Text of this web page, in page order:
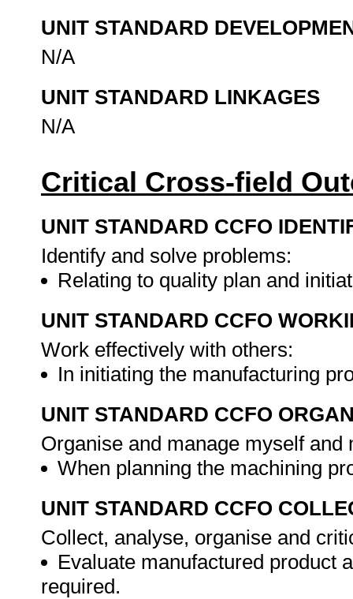
UNIT STANDARD
N/A
UNIT STANDARD LINKAGES
N/A
Critical Cross-field
UNIT STANDARD CCFO
Identify and solve problems:
Relating to quality plan and
UNIT STANDARD CCFO
Work effectively with others:
In initiating the manufacturing
UNIT STANDARD CCFO
Organise and manage myself and
When planning the machining
UNIT STANDARD CCFO
Collect, analyse, organise and
Evaluate manufactured product
required.